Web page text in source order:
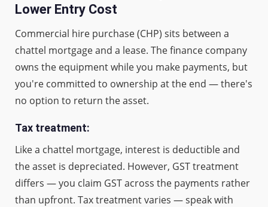
Lower Entry Cost
Commercial hire purchase (CHP) sits between a
chattel mortgage and a lease. The finance company
owns the equipment while you make payments, but
you're committed to ownership at the end — there's
no option to return the asset.
Tax treatment:
Like a chattel mortgage, interest is deductible and
the asset is depreciated. However, GST treatment
differs — you claim GST across the payments rather
than upfront. Tax treatment varies — speak with